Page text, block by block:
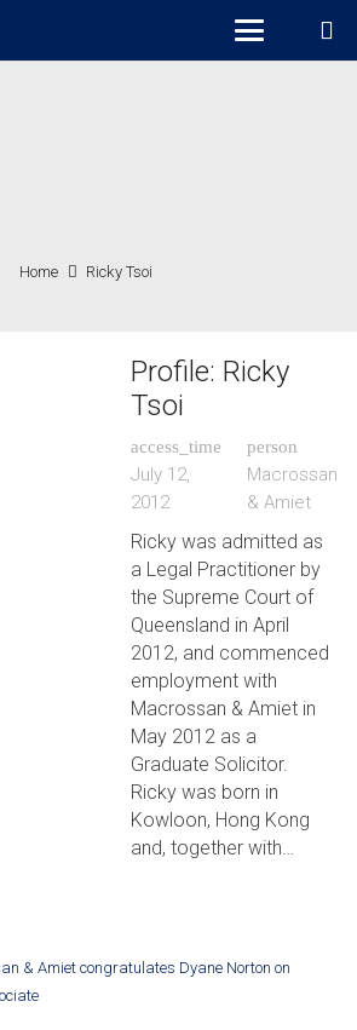
Home Ricky Tsoi
Profile: Ricky
Tsoi
access_time
July 12,
2012
person
Macrossan
& Amiet
Ricky was admitted as
a Legal Practitioner by
the Supreme Court of
Queensland in April
2012, and commenced
employment with
Macrossan & Amiet in
May 2012 as a
Graduate Solicitor.
Ricky was born in
Kowloon, Hong Kong
and, together with…
& Amiet congratulates Dyane Norton on